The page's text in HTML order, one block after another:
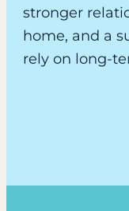
stronger
home, and a
rely on long-